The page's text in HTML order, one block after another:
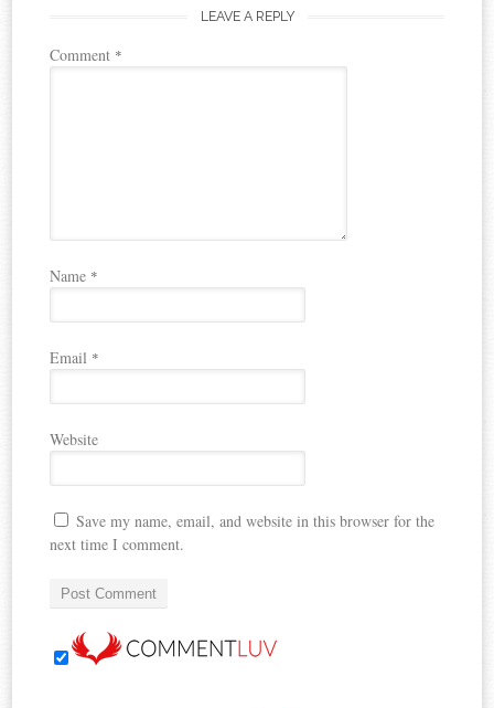
LEAVE A REPLY
Comment *
Name *
Email *
Website
Save my name, email, and website in this browser for the
next time I comment.